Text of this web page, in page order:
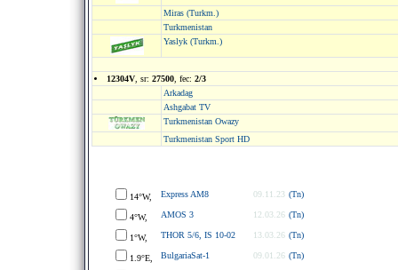
Miras (Turkm.)
Turkmenistan
Yaslyk (Turkm.)
12304V , sr: 27500 , fec: 2/3
Arkadag
Ashgabat TV
Turkmenistan Owazy
Turkmenistan Sport HD
14°W, Express AM8 09.11.23 (Tn)
4°W, AMOS 3 12.03.26 (Tn)
1°W, THOR 5/6, IS 10-02 13.03.26 (Tn)
1.9°E, BulgariaSat-1 09.01.26 (Tn)